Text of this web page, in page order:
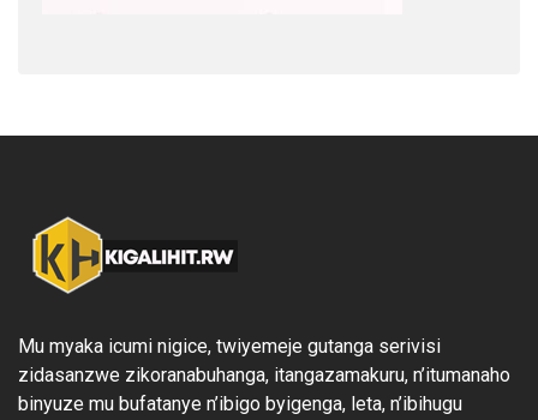
Mu myaka icumi nigice, twiyemeje gutanga serivisi
zidasanzwe zikoranabuhanga, itangazamakuru, n’itumanaho
binyuze mu bufatanye n’ibigo byigenga, leta, n’ibihugu